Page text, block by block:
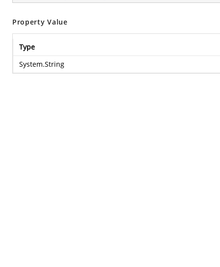
Property Value
Type
System.String